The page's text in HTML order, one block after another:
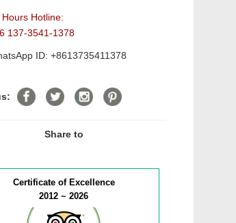
Hours Hotline:
137-3541-1378
ID: +8613735411378
Share to
Certificate of Excellence
2012 ~ 2026